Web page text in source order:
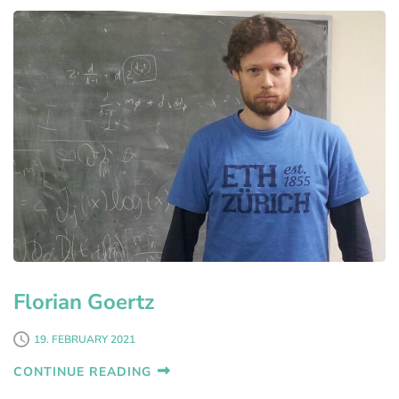
Florian Goertz
19. FEBRUARY 2021
CONTINUE READING